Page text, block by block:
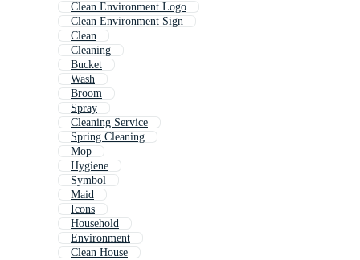
Clean Environment Logo
Clean Environment Sign
Clean
Cleaning
Bucket
Wash
Broom
Spray
Cleaning Service
Spring Cleaning
Mop
Hygiene
Symbol
Maid
Icons
Household
Environment
Clean House